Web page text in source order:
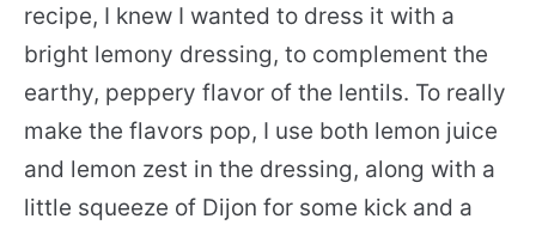
recipe, I knew I wanted to dress it with a
bright lemony dressing, to complement the
earthy, peppery flavor of the lentils. To really
make the flavors pop, I use both lemon juice
and lemon zest in the dressing, along with a
little squeeze of Dijon for some kick and a